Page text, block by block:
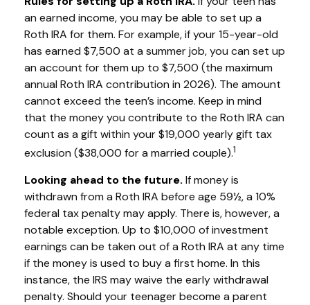
an earned income, you may be able to set up a
Roth IRA for them. For example, if your 15-year-old
has earned $7,500 at a summer job, you can set up
an account for them up to $7,500 (the maximum
annual Roth IRA contribution in 2026). The amount
cannot exceed the teen’s income. Keep in mind
that the money you contribute to the Roth IRA can
count as a gift within your $19,000 yearly gift tax
exclusion ($38,000 for a married couple).1
Looking ahead to the future. If money is
withdrawn from a Roth IRA before age 59½, a 10%
federal tax penalty may apply. There is, however, a
notable exception. Up to $10,000 of investment
earnings can be taken out of a Roth IRA at any time
if the money is used to buy a first home. In this
instance, the IRS may waive the early withdrawal
penalty. Should your teenager become a parent